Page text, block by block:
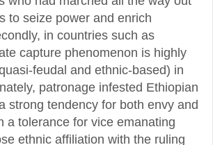
to seize power and enrich
in countries such as
capture phenomenon is highly
feudal and ethnic-based) in
patronage infested Ethiopian
strong tendency for both envy and
a tolerance for vice emanating
ethnic affiliation with the ruling